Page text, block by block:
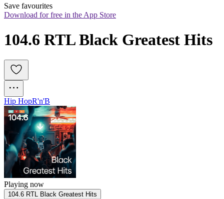
Save favourites
Download for free in the App Store
104.6 RTL Black Greatest Hits
Hip HopR'n'B
Playing now
104.6 RTL Black Greatest Hits